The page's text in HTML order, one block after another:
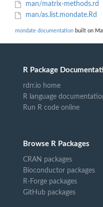
man/matrix-methods.rd
man/as.list.mondate.Rd
mondate documentation built on
R Package
rdrr.io home
R language
Run R code online
Browse R Packages
CRAN packages
Bioconductor packages
R-Forge packages
GitHub packages